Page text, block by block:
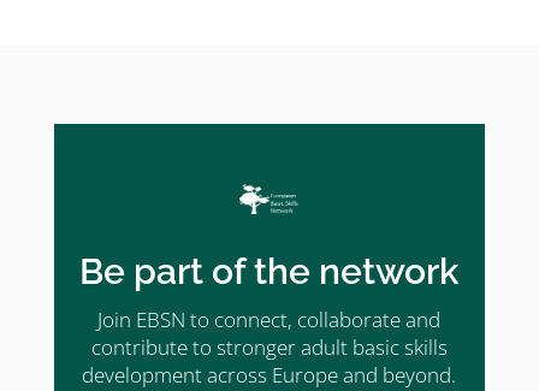
Be part of the network
Join EBSN to connect, collaborate and
contribute to stronger adult basic skills
development across Europe and beyond.